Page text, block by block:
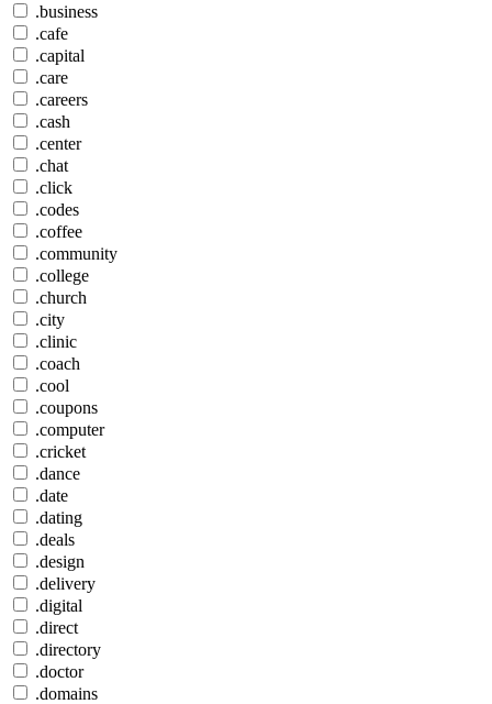
.business
.cafe
.capital
.care
.careers
.cash
.center
.chat
.click
.codes
.coffee
.community
.college
.church
.city
.clinic
.coach
.cool
.coupons
.computer
.cricket
.dance
.date
.dating
.deals
.design
.delivery
.digital
.direct
.directory
.doctor
.domains